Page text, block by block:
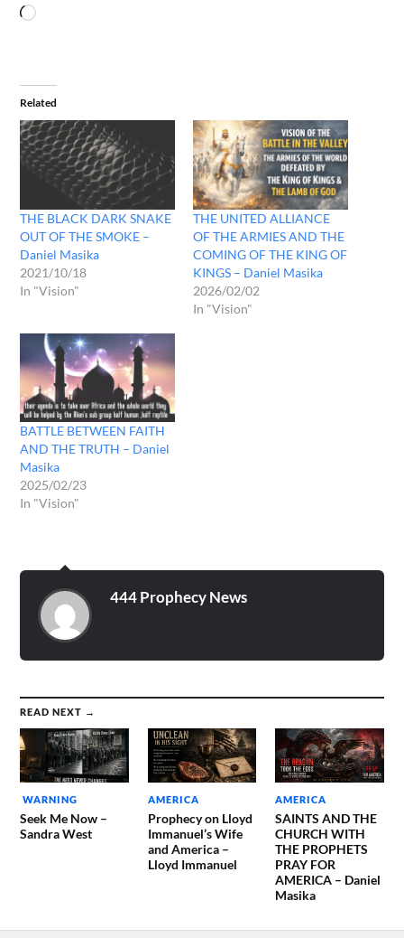
Related
THE BLACK DARK SNAKE
OUT OF THE SMOKE –
Daniel Masika
2021/10/18
In "Vision"
THE UNITED ALLIANCE
OF THE ARMIES AND THE
COMING OF THE KING OF
KINGS – Daniel Masika
2026/02/02
In "Vision"
BATTLE BETWEEN FAITH
AND THE TRUTH – Daniel
Masika
2025/02/23
In "Vision"
444 Prophecy News
READ NEXT →
WARNING
Seek Me Now –
Sandra West
AMERICA
Prophecy on Lloyd
Immanuel’s Wife
and America –
Lloyd Immanuel
AMERICA
SAINTS AND THE
CHURCH WITH
THE PROPHETS
PRAY FOR
AMERICA – Daniel
Masika